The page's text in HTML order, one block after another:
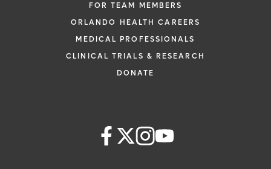
FOR TEAM MEMBERS
ORLANDO HEALTH CAREERS
MEDICAL PROFESSIONALS
CLINICAL TRIALS & RESEARCH
DONATE